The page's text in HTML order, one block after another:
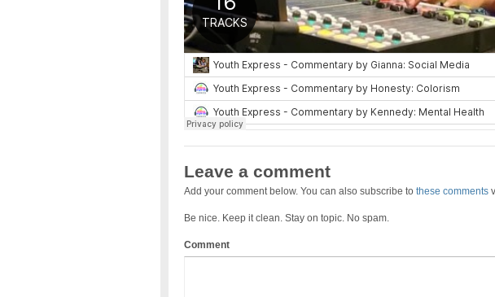
Leave a comment
Add your comment below. You can also subscribe to these comments
Be nice. Keep it clean. Stay on topic. No spam.
Comment